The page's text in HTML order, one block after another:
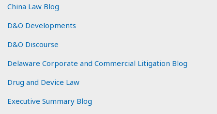
China Law Blog
D&O Developments
D&O Discourse
Delaware Corporate and Commercial Litigation Blog
Drug and Device Law
Executive Summary Blog